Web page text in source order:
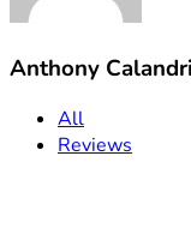
Anthony
All
Reviews